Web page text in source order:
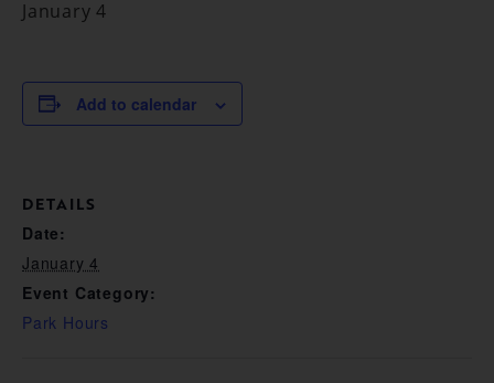
January 4
Add to calendar
DETAILS
Date:
January 4
Event Category:
Park Hours